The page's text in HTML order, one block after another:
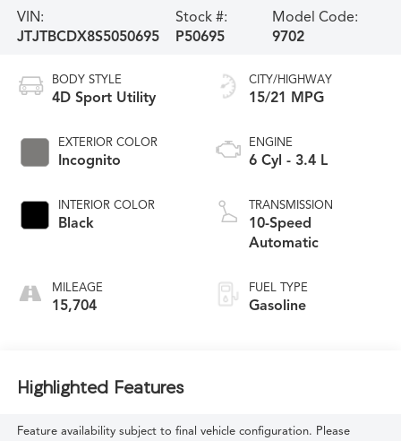
VIN:
JTJTBCDX8S5050695
Stock #:
P50695
Model Code:
9702
BODY STYLE
4D Sport Utility
EXTERIOR COLOR
Incognito
INTERIOR COLOR
Black
MILEAGE
15,704
CITY/HIGHWAY
15/21 MPG
ENGINE
6 Cyl - 3.4 L
TRANSMISSION
10-Speed
Automatic
FUEL TYPE
Gasoline
Highlighted Features
Feature availability subject to final vehicle configuration. Please